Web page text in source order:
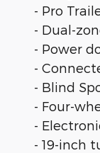
- Pro
- Dual-
- Power
-
- Blind
- Four-
-
- 19-inch